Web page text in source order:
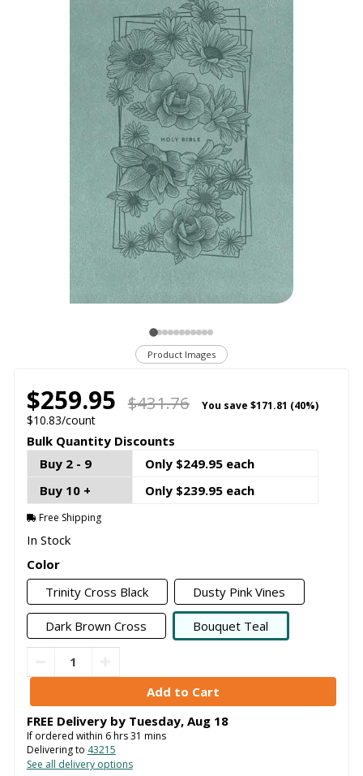
Product Images
$259.95 $431.76 You save $171.81 (40%)
$10.83/count
Bulk Quantity Discounts
Buy 2 - 9
Only $249.95 each
Buy 10 +
Only $239.95 each
Free Shipping
In Stock
Color
Trinity Cross Black
Dusty Pink Vines
Dark Brown Cross Bouquet Teal
FREE Delivery by Tuesday, Aug 18
If ordered within 6hrs31 mins
Delivering to 43215
See all delivery options